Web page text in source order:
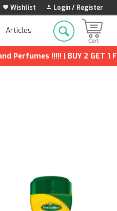
Wishlist Login / Register
Articles
!!!!! | BUY 2 GET 1 FREE |